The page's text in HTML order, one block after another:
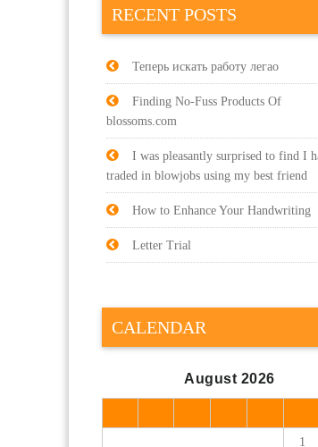
RECENT POSTS
Теперь искать работу легао
Finding No-Fuss Products Of
blossoms.com
I was pleasantly surprised to find I
traded in blowjobs using my best friend
How to Enhance Your Handwriting
Letter Trial
CALENDAR
August 2026
1